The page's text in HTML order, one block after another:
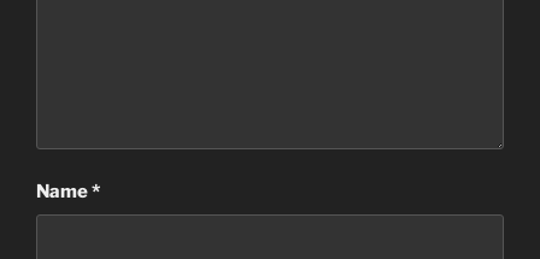
Name*